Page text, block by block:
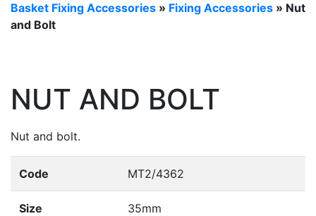
Basket Fixing Accessories » Fixing Accessories » Nut
and Bolt
NUT AND BOLT
Nut and bolt.
Code MT2/4362
Size 35mm